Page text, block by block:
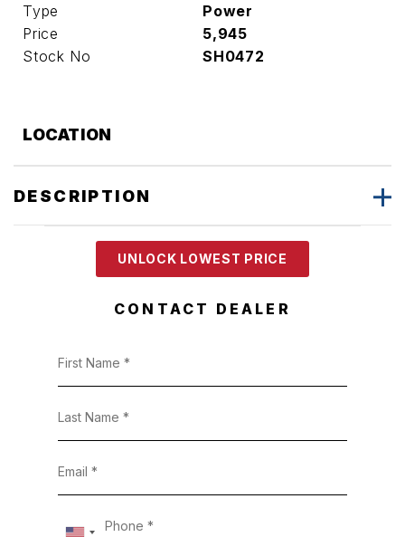
Type
Power
Price
5,945
Stock No
SH0472
LOCATION
DESCRIPTION
UNLOCK LOWEST PRICE
CONTACT DEALER